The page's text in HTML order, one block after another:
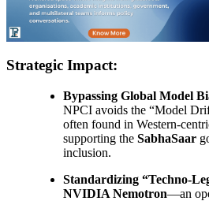
Strategic Impact:
Bypassing Global Model
NPCI avoids the “Model
often found in Western-
supporting the SabhaSaar
inclusion.
Standardizing “Techno-
NVIDIA Nemotron—an